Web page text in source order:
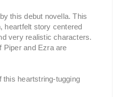
this debut novella. This
heartfelt story centered
very realistic characters.
Piper and Ezra are
heartstring-tugging